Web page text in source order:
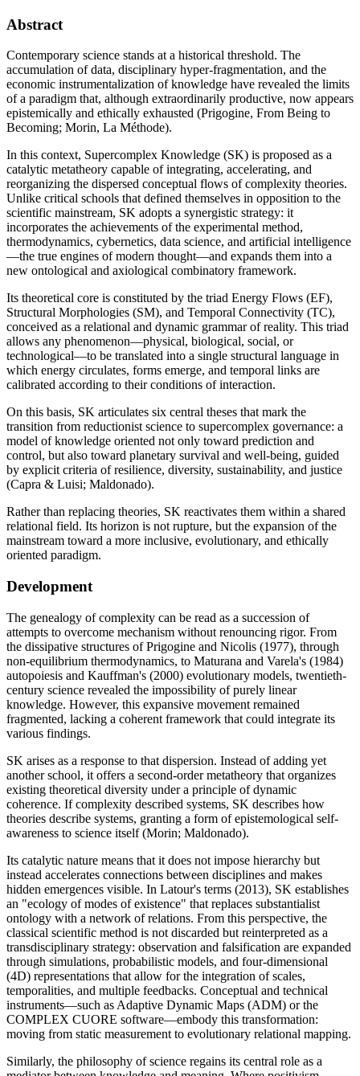
Abstract
Contemporary science stands at a historical threshold. The
accumulation of data, disciplinary hyper-fragmentation, and the
economic instrumentalization of knowledge have revealed the limits
of a paradigm that, although extraordinarily productive, now appears
epistemically and ethically exhausted (Prigogine, From Being to
Becoming; Morin, La Méthode).
In this context, Supercomplex Knowledge (SK) is proposed as a
catalytic metatheory capable of integrating, accelerating, and
reorganizing the dispersed conceptual flows of complexity theories.
Unlike critical schools that defined themselves in opposition to the
scientific mainstream, SK adopts a synergistic strategy: it
incorporates the achievements of the experimental method,
thermodynamics, cybernetics, data science, and artificial intelligence
—the true engines of modern thought—and expands them into a
new ontological and axiological combinatory framework.
Its theoretical core is constituted by the triad Energy Flows (EF),
Structural Morphologies (SM), and Temporal Connectivity (TC),
conceived as a relational and dynamic grammar of reality. This triad
allows any phenomenon—physical, biological, social, or
technological—to be translated into a single structural language in
which energy circulates, forms emerge, and temporal links are
calibrated according to their conditions of interaction.
On this basis, SK articulates six central theses that mark the
transition from reductionist science to supercomplex governance: a
model of knowledge oriented not only toward prediction and
control, but also toward planetary survival and well-being, guided
by explicit criteria of resilience, diversity, sustainability, and justice
(Capra & Luisi; Maldonado).
Rather than replacing theories, SK reactivates them within a shared
relational field. Its horizon is not rupture, but the expansion of the
mainstream toward a more inclusive, evolutionary, and ethically
oriented paradigm.
Development
The genealogy of complexity can be read as a succession of
attempts to overcome mechanism without renouncing rigor. From
the dissipative structures of Prigogine and Nicolis (1977), through
non-equilibrium thermodynamics, to Maturana and Varela's (1984)
autopoiesis and Kauffman's (2000) evolutionary models, twentieth-
century science revealed the impossibility of purely linear
knowledge. However, this expansive movement remained
fragmented, lacking a coherent framework that could integrate its
various findings.
SK arises as a response to that dispersion. Instead of adding yet
another school, it offers a second-order metatheory that organizes
existing theoretical diversity under a principle of dynamic
coherence. If complexity described systems, SK describes how
theories describe systems, granting a form of epistemological self-
awareness to science itself (Morin; Maldonado).
Its catalytic nature means that it does not impose hierarchy but
instead accelerates connections between disciplines and makes
hidden emergences visible. In Latour's terms (2013), SK establishes
an "ecology of modes of existence" that replaces substantialist
ontology with a network of relations. From this perspective, the
classical scientific method is not discarded but reinterpreted as a
transdisciplinary strategy: observation and falsification are expanded
through simulations, probabilistic models, and four-dimensional
(4D) representations that allow for the integration of scales,
temporalities, and multiple feedbacks. Conceptual and technical
instruments—such as Adaptive Dynamic Maps (ADM) or the
COMPLEX CUORE software—embody this transformation:
moving from static measurement to evolutionary relational mapping.
Similarly, the philosophy of science regains its central role as a